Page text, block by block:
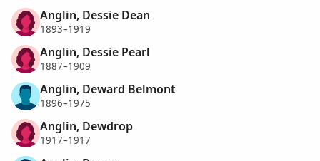
Anglin, Dessie Dean
1893–1919
Anglin, Dessie Pearl
1887–1909
Anglin, Deward Belmont
1896–1975
Anglin, Dewdrop
1917–1917